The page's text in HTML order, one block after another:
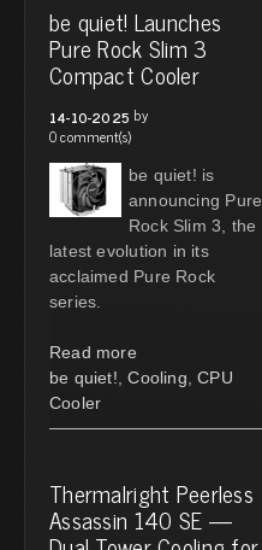
be quiet! Launches
Pure Rock Slim 3
Compact Cooler
14-10-2025 by
0 comment(s)
be quiet! is
announcing Pure
Rock Slim 3, the
latest evolution in its
acclaimed Pure Rock
series.
Read more
be quiet! Cooling CPU
Cooler
Thermalright Peerless
Assassin 140 SE —